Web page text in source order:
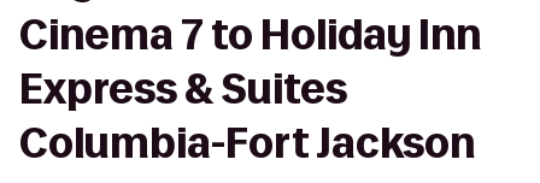
Cinema 7 to Holiday Inn
Express & Suites
Columbia-Fort Jackson